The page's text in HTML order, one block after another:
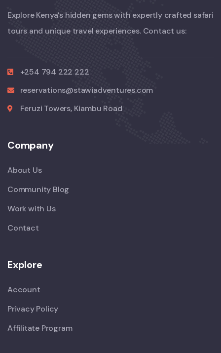
Explore Kenya’s hidden gems with expertly crafted safari
tours and unique travel experiences. Contact us:
+254 794 222 222
reservations@stawiadventures.com
Feruzi Towers, Kiambu Road
Company
About Us
Community Blog
Work with Us
Contact
Explore
Account
Privacy Policy
Affilitate Program